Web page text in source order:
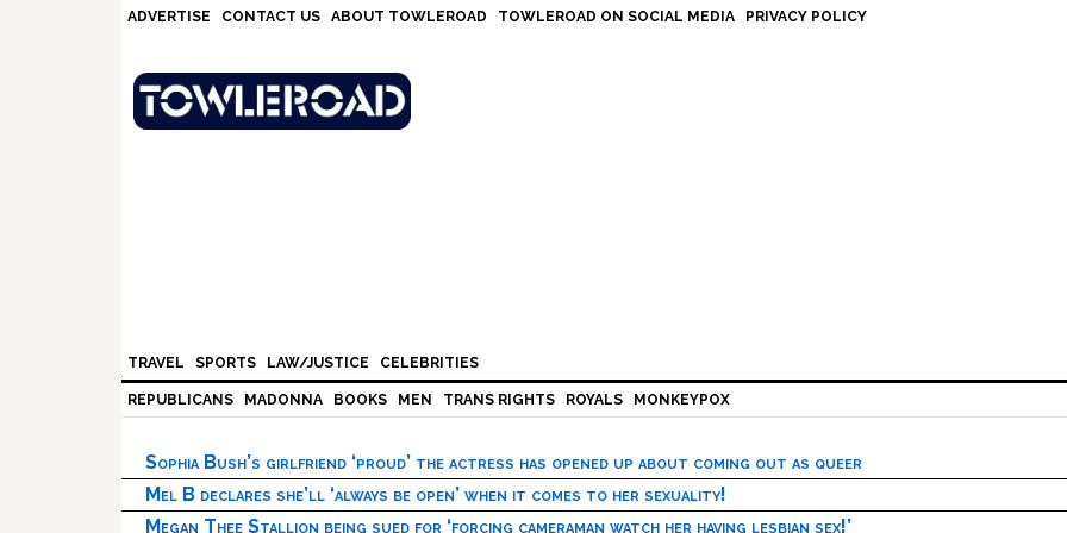
ADVERTISE CONTACT US ABOUT TOWLEROAD TOWLEROAD ON SOCIAL MEDIA PRIVACY POLICY
TRAVEL SPORTS LAW/JUSTICE CELEBRITIES
REPUBLICANS MADONNA BOOKS MEN TRANS RIGHTS ROYALS MONKEYPOX
Sophia Bush’s girlfriend ‘proud’ the actress has opened up about coming out as queer
Mel B declares she’ll ‘always be open’ when it comes to her sexuality!
Megan Thee Stallion being sued for ‘forcing cameraman watch her having lesbian sex!’